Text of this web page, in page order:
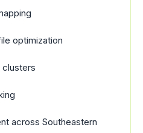
optimization
across Southeastern